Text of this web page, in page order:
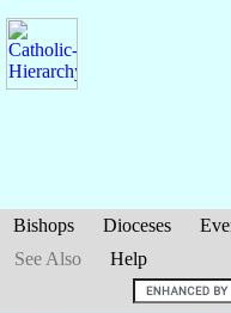
Bishops Dioceses
See Also
Help